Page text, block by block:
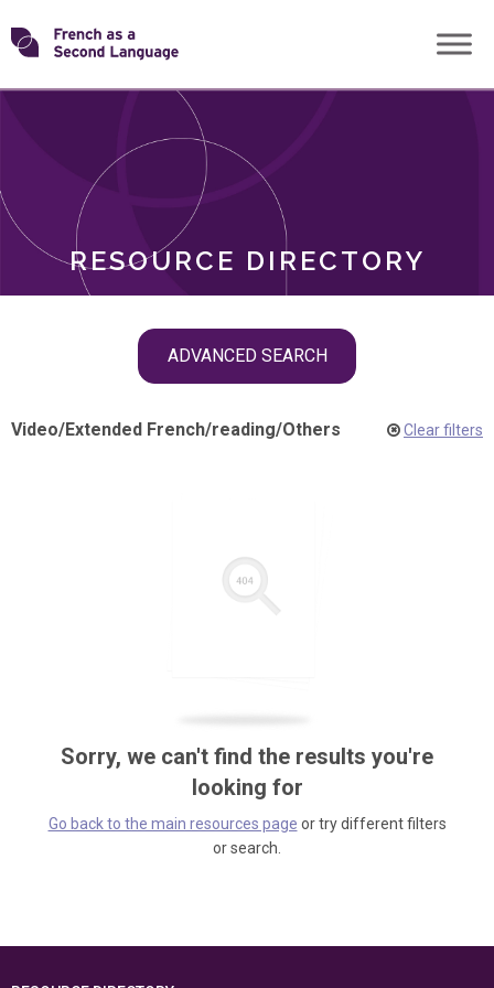
Skip
toTransforming
RESOURCE DIRECTORY
ADVANCED SEARCH
ROLES
Video/Extended French/reading/Others Clear filters
Sorry, we can't find the results you're
looking for
Go back to the main resources page or try different filters
or search.